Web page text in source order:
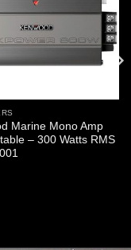
Marine Mono Amp
– 300 Watts RMS